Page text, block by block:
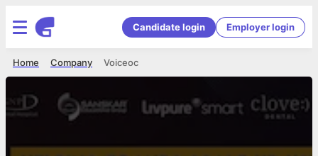
Candidate login Employer login
Voiceoc
Company
Home